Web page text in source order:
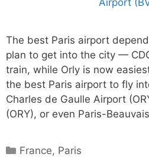
The best Paris airport
plan to get into the city —
train, while Orly is now
the best Paris airport to fly
Charles de Gaulle Airport
(ORY), or even Paris-
Categories
France, Paris